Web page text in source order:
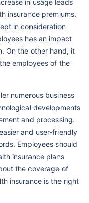
in usage leads
insurance premiums.
in consideration
has an impact
On the other hand, it
employees of the
numerous business
developments
and processing.
and user-friendly
Employees should
insurance plans
the coverage of
insurance is the right